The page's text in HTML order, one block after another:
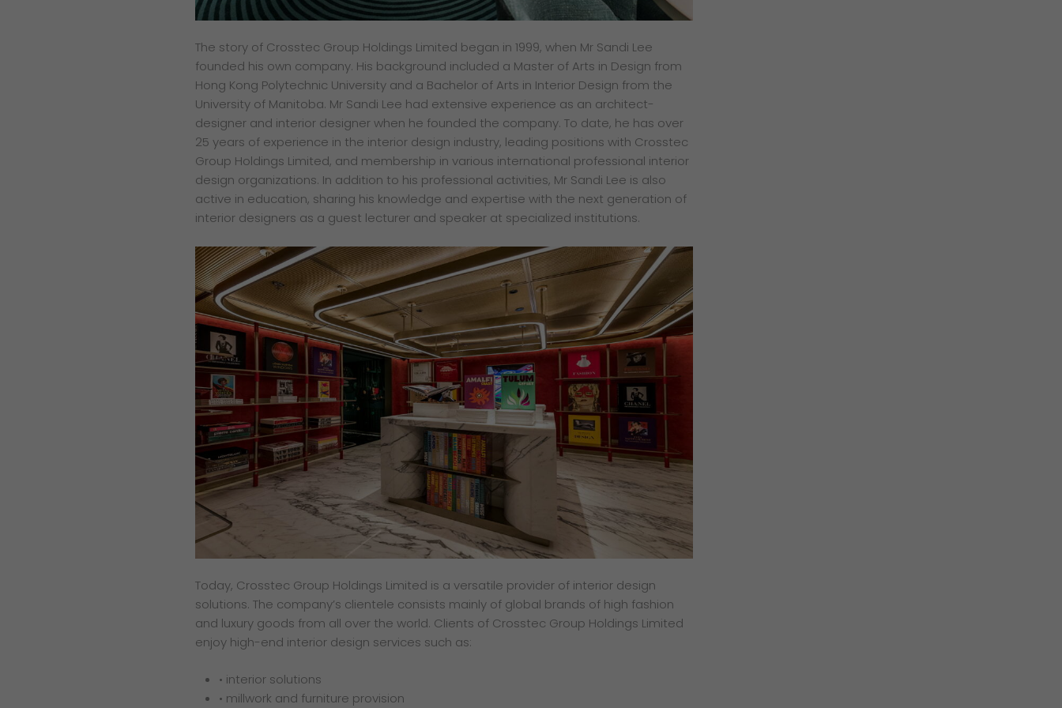
The story of Crosstec Group Holdings Limited began in 1999, when Mr Sandi Lee
founded his own company. His background included a Master of Arts in Design from
Hong Kong Polytechnic University and a Bachelor of Arts in Interior Design from the
University of Manitoba. Mr Sandi Lee had extensive experience as an architect-
designer and interior designer when he founded the company. To date, he has over
25 years of experience in the interior design industry, leading positions with Crosstec
Group Holdings Limited, and membership in various international professional interior
design organizations. In addition to his professional activities, Mr Sandi Lee is also
active in education, sharing his knowledge and expertise with the next generation of
interior designers as a guest lecturer and speaker at specialized institutions.
Today, Crosstec Group Holdings Limited is a versatile provider of interior design
solutions. The company’s clientele consists mainly of global brands of high fashion
and luxury goods from all over the world. Clients of Crosstec Group Holdings Limited
enjoy high-end interior design services such as:
• interior solutions
• millwork and furniture provision